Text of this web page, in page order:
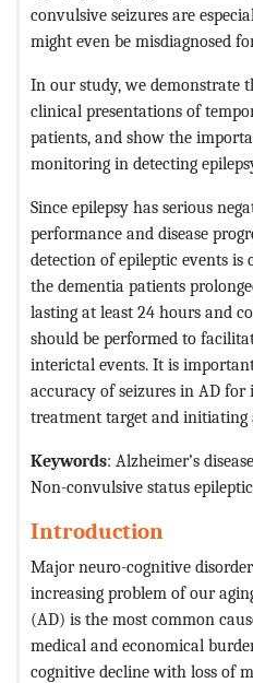
convulsive seizures are
might even be misdiagnosed
In our study, we demonstrate
clinical presentations of
patients, and show the
monitoring in detecting
Since epilepsy has serious
performance and disease
detection of epileptic events is
the dementia patients
lasting at least 24 hours and
should be performed to
interictal events. It is
accuracy of seizures in AD for
treatment target and initiating
Keywords: Alzheimer’s
Non-convulsive status
Introduction
Major neuro-cognitive
increasing problem of our
(AD) is the most common
medical and economical
cognitive decline with loss of